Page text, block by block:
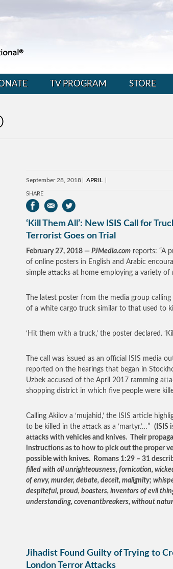
TV PROGRAM STORE
September 28, 2018 APRIL
SHARE
‘Kill Them All’: New ISIS Call for
Terrorist Goes on Trial
February 27, 2018 — PJMedia.com reports: “A
of online posters in English and Arabic
simple attacks at home employing a variety of
The latest poster from the media group
of a white cargo truck similar to that used to
‘Hit them with a truck,’ the poster declared.
The call was issued as an official ISIS media
reported on the hearings that began in
Uzbek accused of the April 2017 ramming
shopping district in which five people were
Calling Akilov a ‘mujahid,’ the ISIS article
to be killed in the attack as a ‘martyr.’…” (ISIS
attacks with vehicles and knives. Their
instructions as to how to pick out the proper
possible with knives. Romans 1:29 – 31
filled with all unrighteousness, fornication,
of envy, murder, debate, deceit, malignity;
despiteful, proud, boasters, inventors of evil
understanding, covenantbreakers, without
Jihadist Found Guilty of Trying to
London Terror Attacks